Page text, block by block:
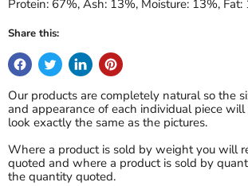
Protein: 67%, Ash: 13%, Moisture: 13%, Fat:
Share this:
Our products are completely natural so the
and appearance of each individual piece
look exactly the same as the pictures.
Where a product is sold by weight you will
quoted and where a product is sold by
the quantity quoted.